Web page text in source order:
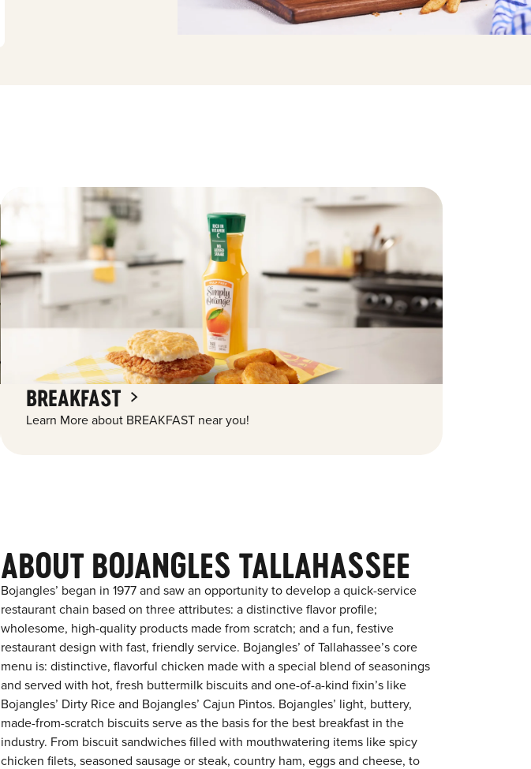
BREAKFAST
Learn More about BREAKFAST near you!
ABOUT BOJANGLES TALLAHASSEE
Bojangles’ began in 1977 and saw an opportunity to develop a quick-service
restaurant chain based on three attributes: a distinctive flavor profile;
wholesome, high-quality products made from scratch; and a fun, festive
restaurant design with fast, friendly service. Bojangles’ of Tallahassee’s core
menu is: distinctive, flavorful chicken made with a special blend of seasonings
and served with hot, fresh buttermilk biscuits and one-of-a-kind fixin’s like
Bojangles’ Dirty Rice and Bojangles’ Cajun Pintos. Bojangles’ light, buttery,
made-from-scratch biscuits serve as the basis for the best breakfast in the
industry. From biscuit sandwiches filled with mouthwatering items like spicy
chicken filets, seasoned sausage or steak, country ham, eggs and cheese, to